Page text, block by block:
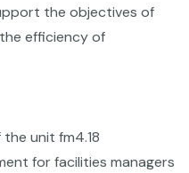
the objectives of
efficiency of
unit fm4.18
for facilities managers